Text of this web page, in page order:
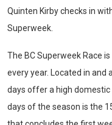
Quinten Kirby checks in
Superweek.
The BC Superweek Race
every year. Located in and
days offer a high
days of the season is the